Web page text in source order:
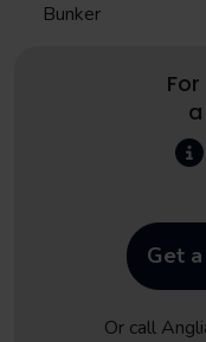
Bunker
Get
Or call